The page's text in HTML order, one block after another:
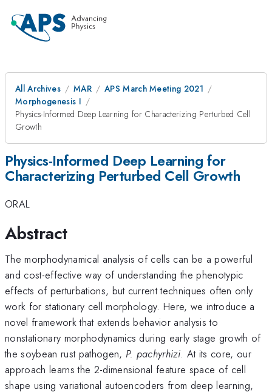
All Archives MAR
APS March Meeting 2021
Morphogenesis I
Physics-Informed Deep Learning for Characterizing Perturbed Cell
Growth
Physics-Informed Deep Learning for
Characterizing Perturbed Cell Growth
ORAL
Abstract
The morphodynamical analysis of cells can be a powerful
and cost-effective way of understanding the phenotypic
effects of perturbations, but current techniques often only
work for stationary cell morphology. Here, we introduce a
novel framework that extends behavior analysis to
nonstationary morphodynamics during early stage growth of
the soybean rust pathogen, P. pachyrhizi. At its core, our
approach learns the 2-dimensional feature space of cell
shape using variational autoencoders from deep learning,